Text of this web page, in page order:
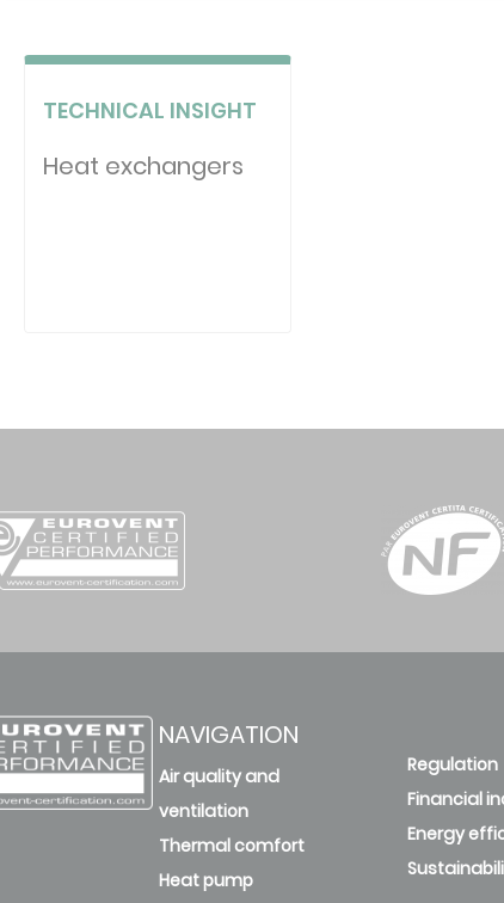
TECHNICAL INSIGHT
Heat exchangers
NAVIGATION
Air quality and
ventilation
Thermal comfort
Heat pump
Regulation
Financial
Energy